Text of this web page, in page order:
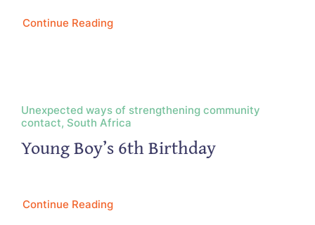
Continue Reading
Unexpected ways of strengthening community
contact, South Africa
Young Boy’s 6th Birthday
Continue Reading